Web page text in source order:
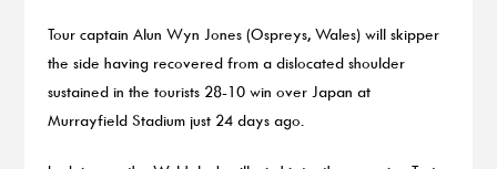
Tour captain Alun Wyn Jones (Ospreys, Wales) will skipper
the side having recovered from a dislocated shoulder
sustained in the tourists 28-10 win over Japan at
Murrayfield Stadium just 24 days ago.